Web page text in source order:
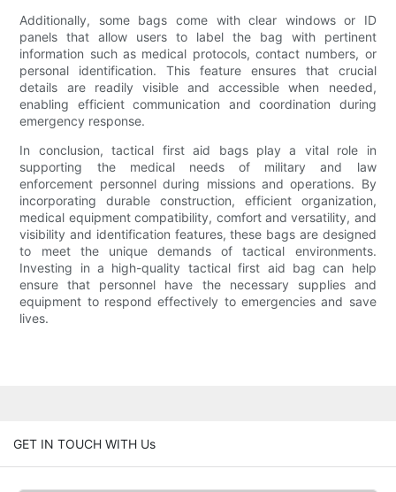
Additionally, some bags come with clear windows or ID
panels that allow users to label the bag with pertinent
information such as medical protocols, contact numbers, or
personal identification. This feature ensures that crucial
details are readily visible and accessible when needed,
enabling efficient communication and coordination during
emergency response.
In conclusion, tactical first aid bags play a vital role in
supporting the medical needs of military and law
enforcement personnel during missions and operations. By
incorporating durable construction, efficient organization,
medical equipment compatibility, comfort and versatility, and
visibility and identification features, these bags are designed
to meet the unique demands of tactical environments.
Investing in a high-quality tactical first aid bag can help
ensure that personnel have the necessary supplies and
equipment to respond effectively to emergencies and save
lives.
GET IN TOUCH WITH Us